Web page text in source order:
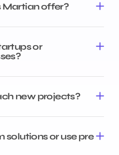
Martian offer?
or
new projects?
solutions or use pre